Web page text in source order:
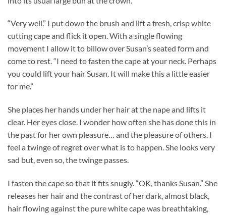
“Very well.” I put down the brush and lift a fresh, crisp white
cutting cape and flick it open. With a single flowing
movement I allow it to billow over Susan’s seated form and
come to rest. “I need to fasten the cape at your neck. Perhaps
you could lift your hair Susan. It will make this a little easier
for me.”
She places her hands under her hair at the nape and lifts it
clear. Her eyes close. I wonder how often she has done this in
the past for her own pleasure… and the pleasure of others. I
feel a twinge of regret over what is to happen. She looks very
sad but, even so, the twinge passes.
I fasten the cape so that it fits snugly. “OK, thanks Susan.” She
releases her hair and the contrast of her dark, almost black,
hair flowing against the pure white cape was breathtaking,